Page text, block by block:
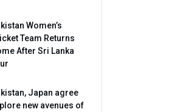
Women’s
Team Returns
After Sri Lanka
Japan agree
new avenues of